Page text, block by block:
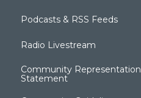
Podcasts & RSS Feeds
Radio Livestream
Community Representation
Statement